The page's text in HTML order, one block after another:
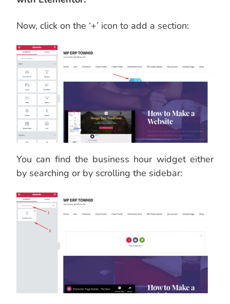
Now, click on the ‘+’ icon to add a section:
You can find the business hour widget either
by searching or by scrolling the sidebar: